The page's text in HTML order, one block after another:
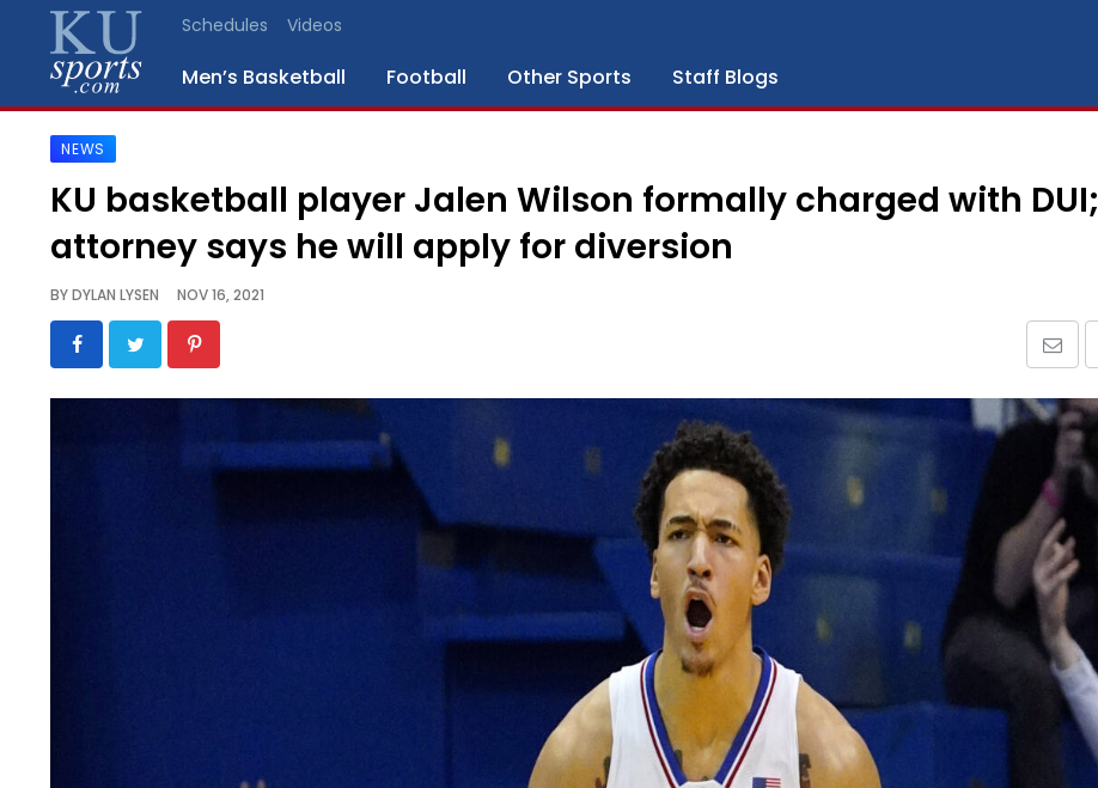
Schedules Videos
Men’s Basketball Football Other Sports Staff Blogs
SPORTS
STAFF
BLOGS
SCHEDULES
VIDEO
NEWS
KU basketball player Jalen Wilson formally charged with DUI;
attorney says he will apply for diversion
BYDYLAN LYSEN NOV 16, 2021